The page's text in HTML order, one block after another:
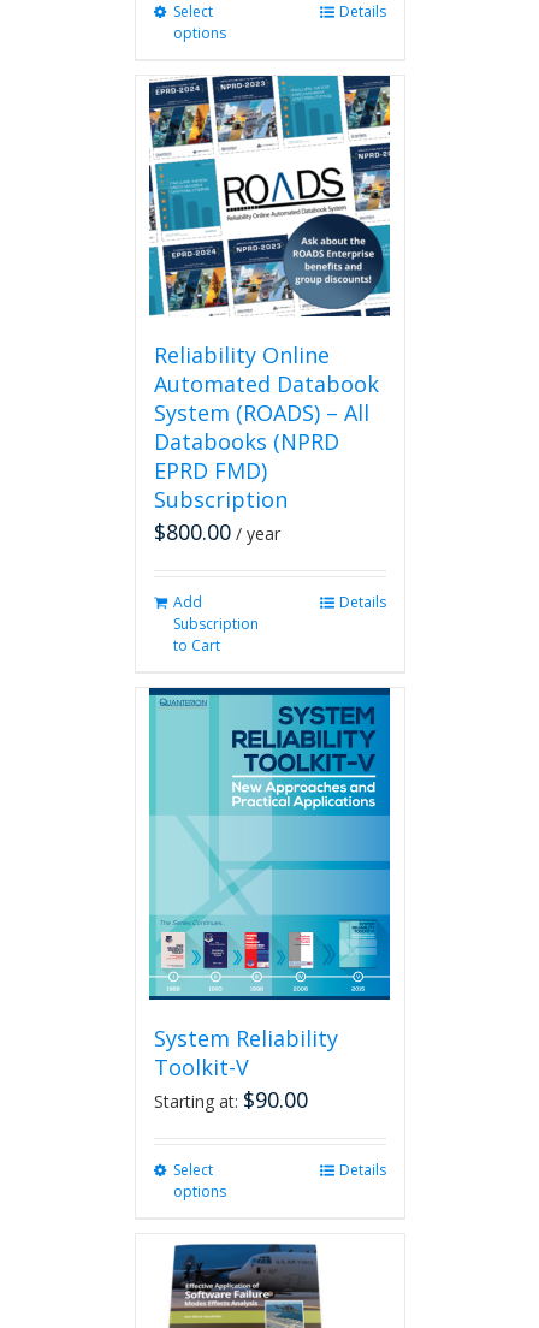
Select
options
multiple
variants.
The
options
may
be
chosen
on
the
product
page
Details
Reliability Online
Automated Databook
System (ROADS) – All
Databooks (NPRD
EPRD FMD)
Subscription
$800.00 / year
Add
Subscription
to Cart
Details
System Reliability
Toolkit-V
Starting at: $90.00
Select
options
multiple
variants.
The
options
Details